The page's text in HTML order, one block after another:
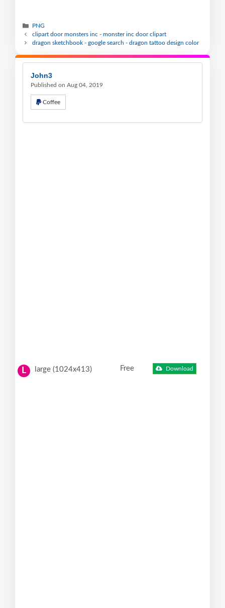
PNG
clipart door monsters inc - monster inc door clipart
dragon sketchbook - google search - dragon tattoo design color
John3
Published on Aug 04, 2019
Coffee
L large (1024x413) Free Download